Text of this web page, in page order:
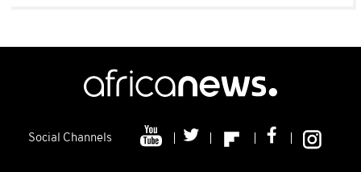
Social Channels